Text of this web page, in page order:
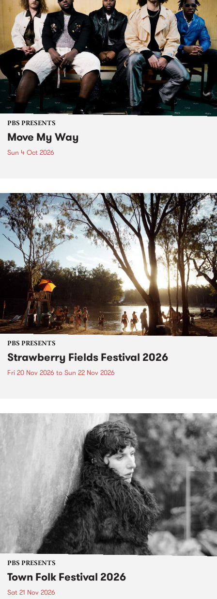
PBS PRESENTS
Move My Way
Sun 4 Oct 2026
PBS PRESENTS
Strawberry Fields Festival 2026
Fri 20 Nov 2026 to Sun 22 Nov 2026
PBS PRESENTS
Town Folk Festival 2026
Sat 21 Nov 2026